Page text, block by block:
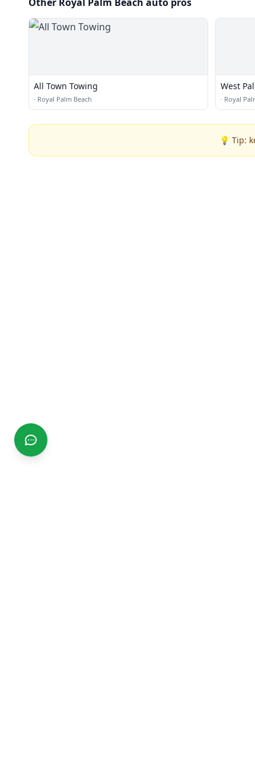
All Town Towing
· Royal Palm Beach
West
· Royal
💡 Tip: